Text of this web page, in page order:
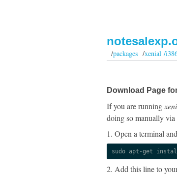
/packages /xenial /
Download Page
If you are running
doing so manually via
1. Open a terminal
sudo apt-get
2. Add this line to